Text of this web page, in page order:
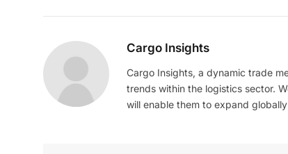
Cargo Insights
Cargo Insights, a dynamic trade
trends within the logistics sector.
will enable them to expand